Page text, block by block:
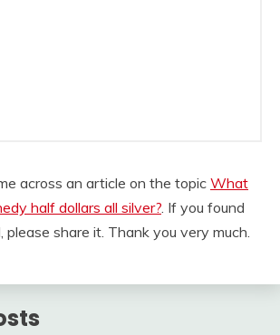
across an article on the topic What
half dollars all silver?. If you found
please share it. Thank you very much.